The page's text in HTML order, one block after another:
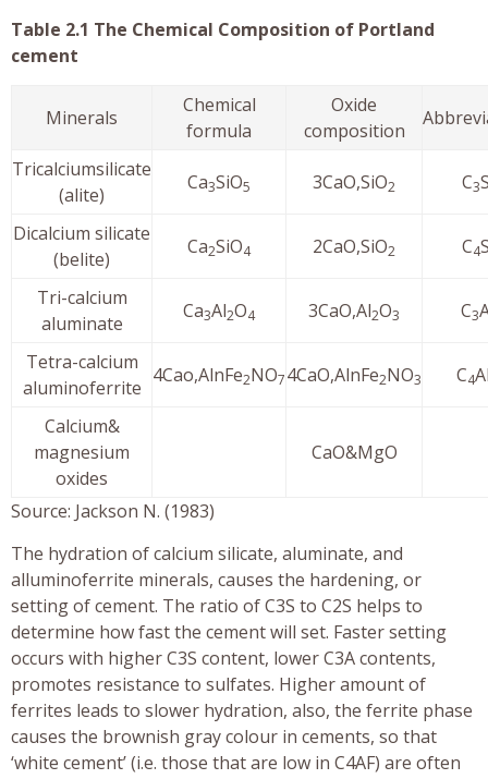
Table 2.1 The Chemical Composition of Portland
cement
Minerals
Chemical
formula
Oxide
composition
Tricalciumsilicate
(alite)
Ca3SiO5 3CaO,SiO2 C3
Dicalcium silicate
(belite)
Ca2SiO4 2CaO,SiO2 C4
Tri-calcium
aluminate
Ca3Al2O4 3CaO,Al2O3 C3
Tetra-calcium
aluminoferrite
4Cao,AlnFe2NO74CaO,AlnFe2NO3 C4
Calcium&
magnesium
oxides
CaO&MgO
Source: Jackson N. (1983)
The hydration of calcium silicate, aluminate, and
alluminoferrite minerals, causes the hardening, or
setting of cement. The ratio of C3S to C2S helps to
determine how fast the cement will set. Faster setting
occurs with higher C3S content, lower C3A contents,
promotes resistance to sulfates. Higher amount of
ferrites leads to slower hydration, also, the ferrite phase
causes the brownish gray colour in cements, so that
‘white cement’ (i.e. those that are low in C4AF) are often